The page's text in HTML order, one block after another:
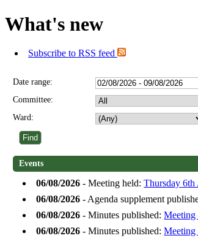
What's new
Subscribe to RSS feed
Date range:
Committee:
Ward:
Events
06/08/2026 - Meeting held:Thursday 6th
06/08/2026 - Agenda supplement
06/08/2026 - Minutes published:Meeting
06/08/2026 - Minutes published:Meeting